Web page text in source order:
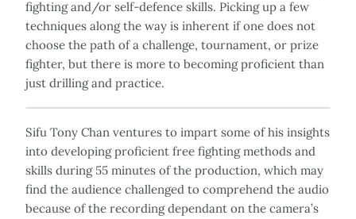
fighting and/or self-defence skills. Picking up a few
techniques along the way is inherent if one does not
choose the path of a challenge, tournament, or prize
fighter, but there is more to becoming proficient than
just drilling and practice.
Sifu Tony Chan ventures to impart some of his insights
into developing proficient free fighting methods and
skills during 55 minutes of the production, which may
find the audience challenged to comprehend the audio
because of the recording dependant on the camera’s